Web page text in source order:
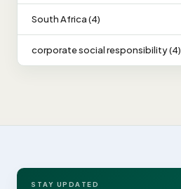
South Africa (4)
corporate social responsibility (4)
STAY UPDATED